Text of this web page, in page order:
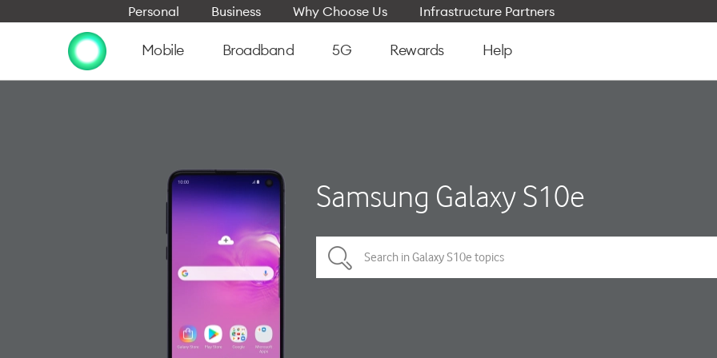
Personal Business Why Choose Us Infrastructure Partners
Mobile Broadband 5G Rewards Help
Samsung Galaxy S10e